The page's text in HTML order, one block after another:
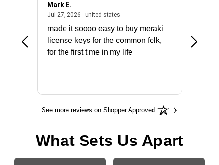
July 31, 2026 - North Carolina, united states
Mark E.
Jul 27, 2026 - united statesJuly 27, 2026 - united states
made it soooo easy to buy meraki
license keys for the common folk,
for the first time in my life
See more reviews on Shopper Approved
What Sets Us Apart